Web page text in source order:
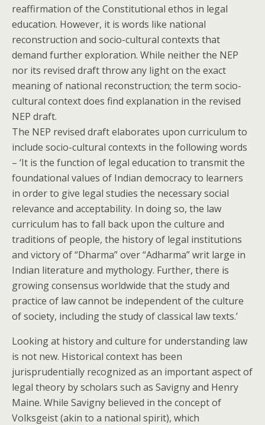
reaffirmation of the Constitutional ethos in legal
education. However, it is words like national
reconstruction and socio-cultural contexts that
demand further exploration. While neither the NEP
nor its revised draft throw any light on the exact
meaning of national reconstruction; the term socio-
cultural context does find explanation in the revised
NEP draft.
The NEP revised draft elaborates upon curriculum to
include socio-cultural contexts in the following words
– ‘It is the function of legal education to transmit the
foundational values of Indian democracy to learners
in order to give legal studies the necessary social
relevance and acceptability. In doing so, the law
curriculum has to fall back upon the culture and
traditions of people, the history of legal institutions
and victory of “Dharma” over “Adharma” writ large in
Indian literature and mythology. Further, there is
growing consensus worldwide that the study and
practice of law cannot be independent of the culture
of society, including the study of classical law texts.’
Looking at history and culture for understanding law
is not new. Historical context has been
jurisprudentially recognized as an important aspect of
legal theory by scholars such as Savigny and Henry
Maine. While Savigny believed in the concept of
Volksgeist (akin to a national spirit), which